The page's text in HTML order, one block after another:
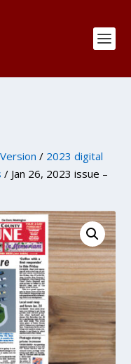
/ 2023 digital
/ Jan 26, 2023 issue –